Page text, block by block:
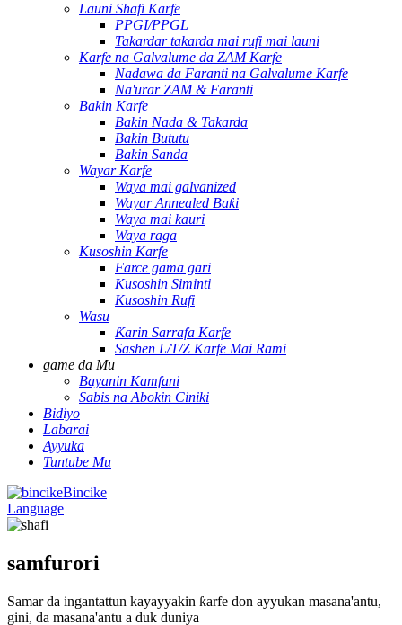
Launi Shafi Karfe
PPGI/PPGL
Takardar takarda mai rufi mai launi
Karfe na Galvalume da ZAM Karfe
Nadawa da Faranti na Galvalume Karfe
Na'urar ZAM & Faranti
Bakin Karfe
Bakin Nada & Takarda
Bakin Bututu
Bakin Sanda
Wayar Karfe
Waya mai galvanized
Wayar Annealed Baƙi
Waya mai kauri
Waya raga
Kusoshin Karfe
Farce gama gari
Kusoshin Siminti
Kusoshin Rufi
Wasu
Ƙarin Sarrafa Karfe
Sashen L/T/Z Karfe Mai Rami
game da Mu
Bayanin Kamfani
Sabis na Abokin Ciniki
Bidiyo
Labarai
Ayyuka
Tuntube Mu
Bincike
Language
samfurori
Samar da ingantattun kayayyakin ƙarfe don ayyukan masana'antu,
gini, da masana'antu a duk duniya